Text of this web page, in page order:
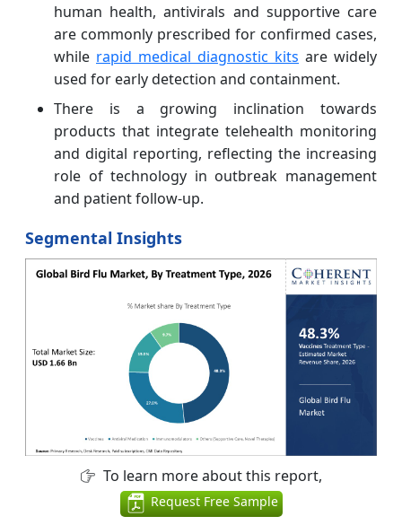
human health, antivirals and supportive care
are commonly prescribed for confirmed cases,
while rapid medical diagnostic kits are widely
used for early detection and containment.
There is a growing inclination towards
products that integrate telehealth monitoring
and digital reporting, reflecting the increasing
role of technology in outbreak management
and patient follow-up.
Segmental Insights
To learn more about this report,
Request Free Sample